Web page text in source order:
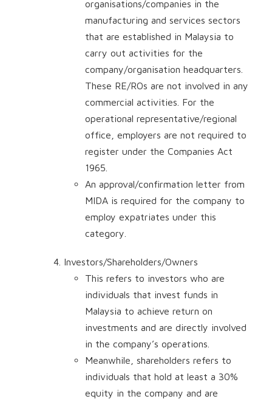
organisations/companies in the
manufacturing and services sectors
that are established in Malaysia to
carry out activities for the
company/organisation headquarters.
These RE/ROs are not involved in any
commercial activities. For the
operational representative/regional
office, employers are not required to
register under the Companies Act
1965.
An approval/confirmation letter from
MIDA is required for the company to
employ expatriates under this
category.
Investors/Shareholders/Owners
This refers to investors who are
individuals that invest funds in
Malaysia to achieve return on
investments and are directly involved
in the company’s operations.
Meanwhile, shareholders refers to
individuals that hold at least a 30%
equity in the company and are